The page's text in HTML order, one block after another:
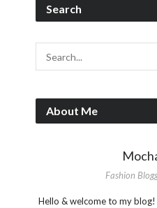
Search
About Me
Fashion
Hello & welcome to my